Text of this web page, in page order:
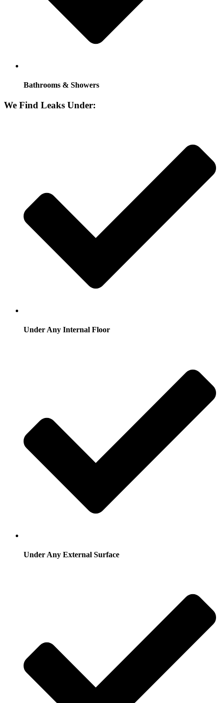
Bathrooms & Showers
We Find Leaks Under:
Under Any Internal Floor
Under Any External Surface